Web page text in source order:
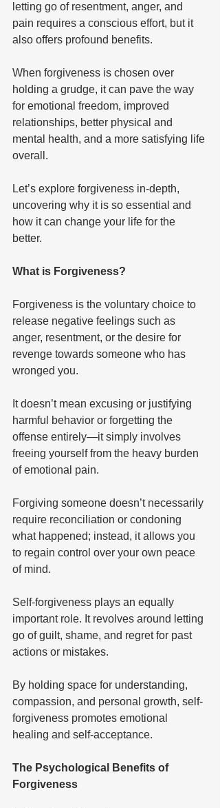
letting go of resentment, anger, and
pain requires a conscious effort, but it
also offers profound benefits.
When forgiveness is chosen over
holding a grudge, it can pave the way
for emotional freedom, improved
relationships, better physical and
mental health, and a more satisfying life
overall.
Let’s explore forgiveness in-depth,
uncovering why it is so essential and
how it can change your life for the
better.
What is Forgiveness?
Forgiveness is the voluntary choice to
release negative feelings such as
anger, resentment, or the desire for
revenge towards someone who has
wronged you.
It doesn’t mean excusing or justifying
harmful behavior or forgetting the
offense entirely—it simply involves
freeing yourself from the heavy burden
of emotional pain.
Forgiving someone doesn’t necessarily
require reconciliation or condoning
what happened; instead, it allows you
to regain control over your own peace
of mind.
Self-forgiveness plays an equally
important role. It revolves around letting
go of guilt, shame, and regret for past
actions or mistakes.
By holding space for understanding,
compassion, and personal growth, self-
forgiveness promotes emotional
healing and self-acceptance.
The Psychological Benefits of
Forgiveness